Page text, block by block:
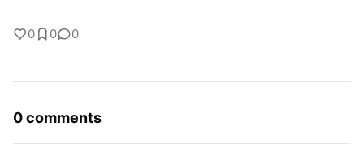
0 0 0
0 comments